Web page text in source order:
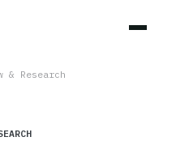
& Research